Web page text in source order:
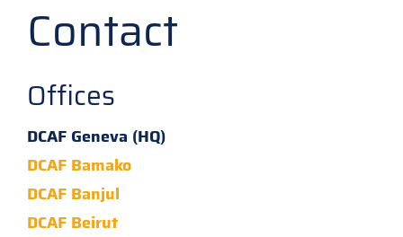
Contact
Offices
DCAF Geneva (HQ)
DCAF Bamako
DCAF Banjul
DCAF Beirut